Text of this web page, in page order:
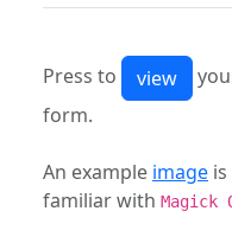
Press to
form.
An example image
familiar with Magick